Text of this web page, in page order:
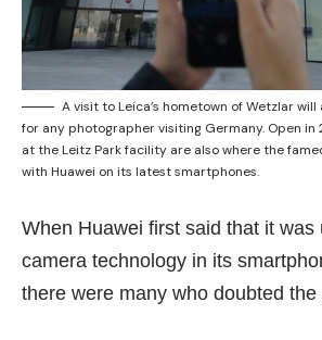
A visit to Leica’s hometown of Wetzlar
for any photographer visiting Germany. Open in
at the Leitz Park facility are also where the
with Huawei on its latest smartphones.
When Huawei first said that it was
camera technology in its
there were many who doubted the